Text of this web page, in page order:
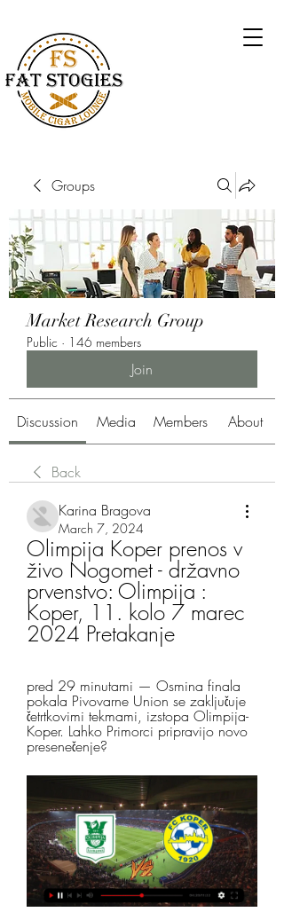
Groups
Market Research Group
Public · 146 members
Join
Discussion Media Members About
Back
Karina Bragova
March 7, 2024
Olimpija Koper prenos v
živo Nogomet - državno
prvenstvo: Olimpija :
Koper, 11. kolo 7 marec
2024 Pretakanje
pred 29 minutami — Osmina finala
pokala Pivovarne Union se zaključuje
četrtkovimi tekmami, izstopa Olimpija-
Koper. Lahko Primorci pripravijo novo
presenečenje?